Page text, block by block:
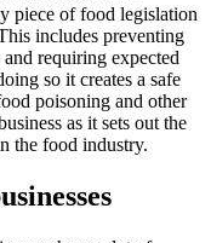
piece of food legislation
includes preventing
requiring expected
so it creates a safe
poisoning and other
as it sets out the
the food industry.